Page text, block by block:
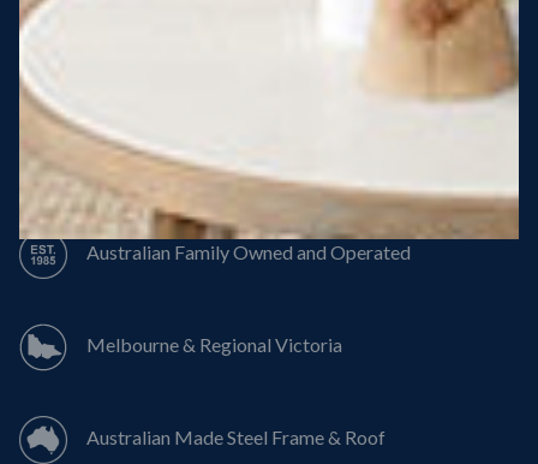
50 Year Structural Warranty
Australian Family Owned and Operated
Melbourne & Regional Victoria
Australian Made Steel Frame & Roof